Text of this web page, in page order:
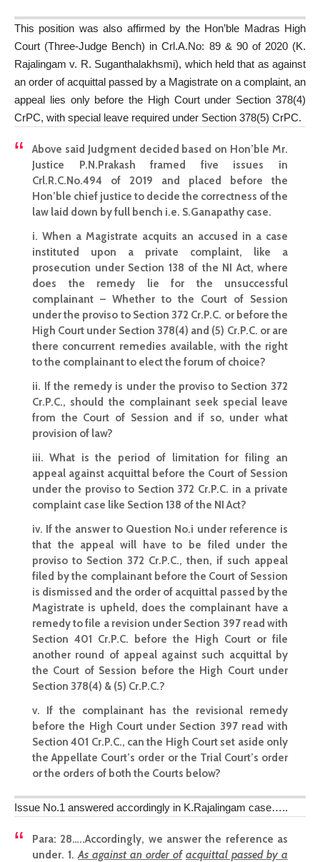
This position was also affirmed by the Hon’ble Madras High
Court (Three-Judge Bench) in Crl.A.No: 89 & 90 of 2020 (K.
Rajalingam v. R. Suganthalakhsmi), which held that as against
an order of acquittal passed by a Magistrate on a complaint, an
appeal lies only before the High Court under Section 378(4)
CrPC, with special leave required under Section 378(5) CrPC.
Above said Judgment decided based on Hon’ble Mr.
Justice P.N.Prakash framed five issues in
Crl.R.C.No.494 of 2019 and placed before the
Hon’ble chief justice to decide the correctness of the
law laid down by full bench i.e. S.Ganapathy case.
i. When a Magistrate acquits an accused in a case
instituted upon a private complaint, like a
prosecution under Section 138 of the NI Act, where
does the remedy lie for the unsuccessful
complainant – Whether to the Court of Session
under the proviso to Section 372 Cr.P.C. or before the
High Court under Section 378(4) and (5) Cr.P.C. or are
there concurrent remedies available, with the right
to the complainant to elect the forum of choice?
ii. If the remedy is under the proviso to Section 372
Cr.P.C., should the complainant seek special leave
from the Court of Session and if so, under what
provision of law?
iii. What is the period of limitation for filing an
appeal against acquittal before the Court of Session
under the proviso to Section 372 Cr.P.C. in a private
complaint case like Section 138 of the NI Act?
iv. If the answer to Question No.i under reference is
that the appeal will have to be filed under the
proviso to Section 372 Cr.P.C., then, if such appeal
filed by the complainant before the Court of Session
is dismissed and the order of acquittal passed by the
Magistrate is upheld, does the complainant have a
remedy to file a revision under Section 397 read with
Section 401 Cr.P.C. before the High Court or file
another round of appeal against such acquittal by
the Court of Session before the High Court under
Section 378(4) & (5) Cr.P.C.?
v. If the complainant has the revisional remedy
before the High Court under Section 397 read with
Section 401 Cr.P.C., can the High Court set aside only
the Appellate Court’s order or the Trial Court’s order
or the orders of both the Courts below?
Issue No.1 answered accordingly in K.Rajalingam case…..
Para: 28…..Accordingly, we answer the reference as
under. 1.As against an order of acquittal passed by a